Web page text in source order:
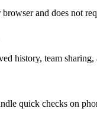
and does not
history, team
quick checks on